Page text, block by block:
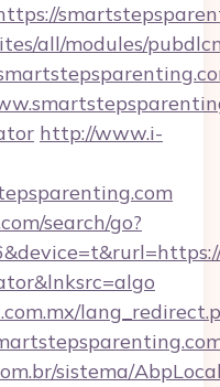
all/modules/
http://www.i-
search/go?
sistema/